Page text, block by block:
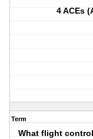
4 ACEs
Term
What flight